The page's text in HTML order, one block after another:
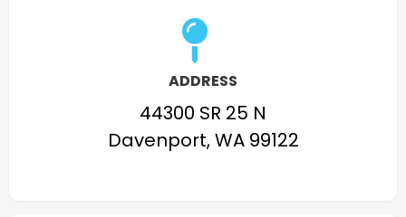
ADDRESS
44300 SR 25 N
Davenport, WA 99122